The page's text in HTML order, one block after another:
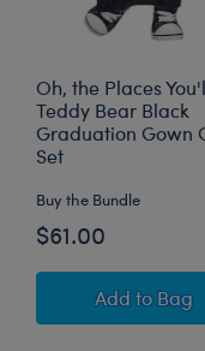
Oh, the Places
Teddy Bear Black
Graduation Gown
Set
Buy the Bundle
$61.00
Add Oh, the
to Bag